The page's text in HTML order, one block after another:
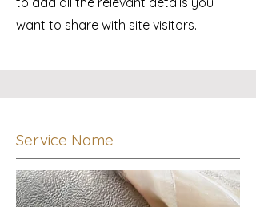
want to share with site visitors.
Service Name